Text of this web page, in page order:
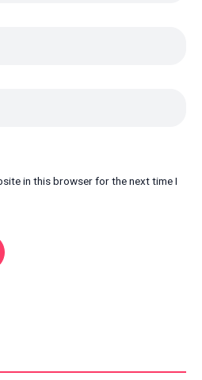
in this browser for the next time I